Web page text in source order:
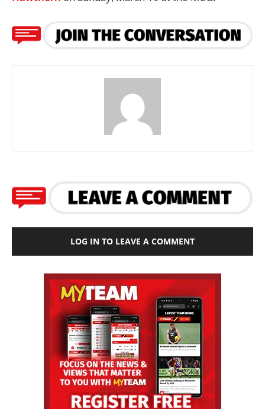
LOG IN TO LEAVE A COMMENT